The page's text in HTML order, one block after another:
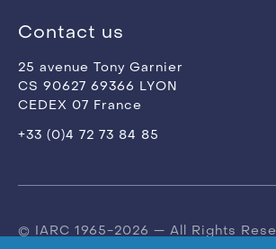
Contact us
25 avenue Tony Garnier
CS 90627 69366 LYON
CEDEX 07 France
+33 (0)4 72 73 84 85
© IARC 1965-2026 — All Rights